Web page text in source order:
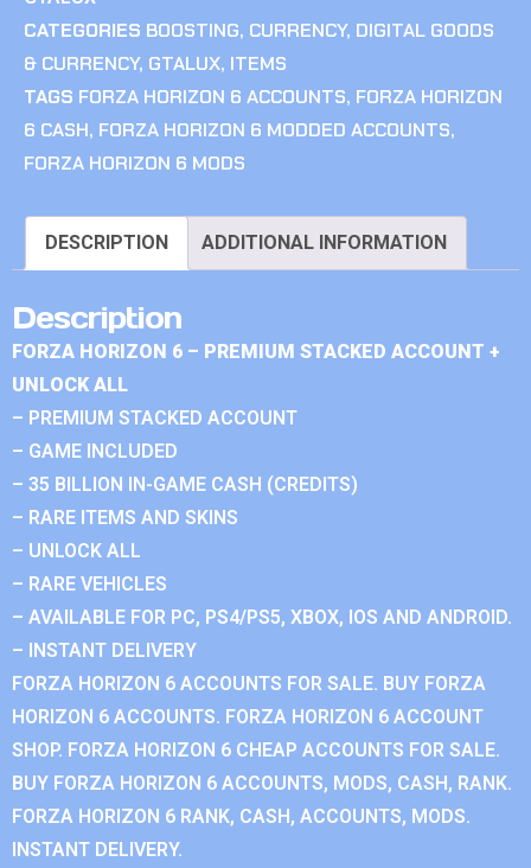
CATEGORIES BOOSTING, CURRENCY, DIGITAL GOODS
& CURRENCY, GTALUX, ITEMS
TAGS FORZA HORIZON 6 ACCOUNTS, FORZA HORIZON
6 CASH, FORZA HORIZON 6 MODDED ACCOUNTS,
FORZA HORIZON 6 MODS
DESCRIPTION ADDITIONAL INFORMATION
Description
FORZA HORIZON 6 – PREMIUM STACKED ACCOUNT +
UNLOCK ALL
– PREMIUM STACKED ACCOUNT
– GAME INCLUDED
– 35 BILLION IN-GAME CASH (CREDITS)
– RARE ITEMS AND SKINS
– UNLOCK ALL
– RARE VEHICLES
– AVAILABLE FOR PC, PS4/PS5, XBOX, IOS AND ANDROID.
– INSTANT DELIVERY
FORZA HORIZON 6 ACCOUNTS FOR SALE. BUY FORZA
HORIZON 6 ACCOUNTS. FORZA HORIZON 6 ACCOUNT
SHOP. FORZA HORIZON 6 CHEAP ACCOUNTS FOR SALE.
BUY FORZA HORIZON 6 ACCOUNTS, MODS, CASH, RANK.
FORZA HORIZON 6 RANK, CASH, ACCOUNTS, MODS.
INSTANT DELIVERY.